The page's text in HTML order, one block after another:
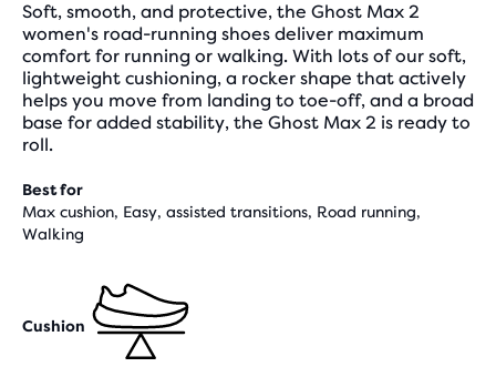
Soft, smooth, and protective, the Ghost Max 2
women's road-running shoes deliver maximum
comfort for running or walking. With lots of our soft,
lightweight cushioning, a rocker shape that actively
helps you move from landing to toe-off, and a broad
base for added stability, the Ghost Max 2 is ready to
roll.
Best for
Max cushion, Easy, assisted transitions, Road running,
Walking
Cushion